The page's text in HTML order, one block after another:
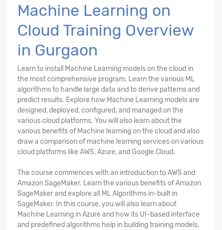
Machine Learning on
Cloud Training Overview
in Gurgaon
Learn to install Machine Learning models on the cloud in
the most comprehensive program. Learn the various ML
algorithms to handle large data and to derive patterns and
predict results. Explore how Machine Learning models are
designed, deployed, configured, and managed on the
various cloud platforms. You will also learn about the
various benefits of Machine learning on the cloud and also
draw a comparison of machine learning services on various
cloud platforms like AWS, Azure, and Google Cloud.
The course commences with an introduction to AWS and
Amazon SageMaker. Learn the various benefits of Amazon
SageMaker and explore all ML Algorithms in-built in
SageMaker. In this course, you will also learn about
Machine Learning in Azure and how its UI-based interface
and predefined algorithms help in building training models.